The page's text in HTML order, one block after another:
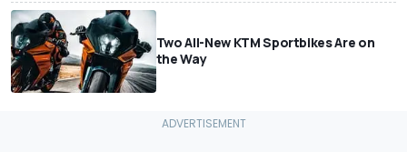
Two All-New KTM Sportbikes Are on
the Way